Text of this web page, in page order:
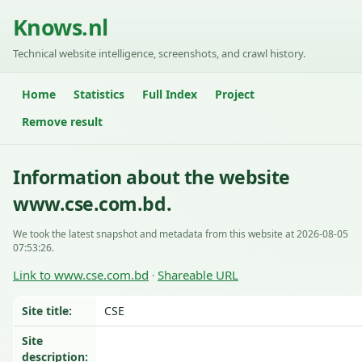
Knows.nl
Technical website intelligence, screenshots, and crawl history.
Home Statistics Full Index
Project
Remove result
Information about the website
www.cse.com.bd.
We took the latest snapshot and metadata from this website at 2026-08-05
07:53:26.
Link to www.cse.com.bd · Shareable URL
Site title:
CSE
Site
description: